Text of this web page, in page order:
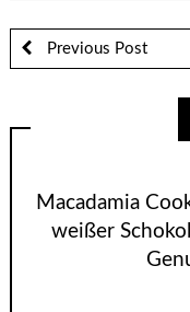
Previous Post
Macadamia
weißer